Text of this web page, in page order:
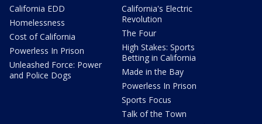
California EDD
Homelessness
Cost of California
Powerless In Prison
Unleashed Force: Power
and Police Dogs
California's Electric
Revolution
The Four
High Stakes: Sports
Betting in California
Made in the Bay
Powerless In Prison
Sports Focus
Talk of the Town